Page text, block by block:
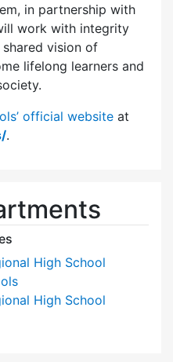
in partnership with
work with integrity
vision of
lifelong learners and
official website at
.
High School
High School